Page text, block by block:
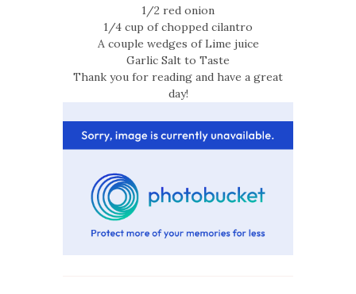
1/2 red onion
1/4 cup of chopped cilantro
A couple wedges of Lime juice
Garlic Salt to Taste
Thank you for reading and have a great
day!